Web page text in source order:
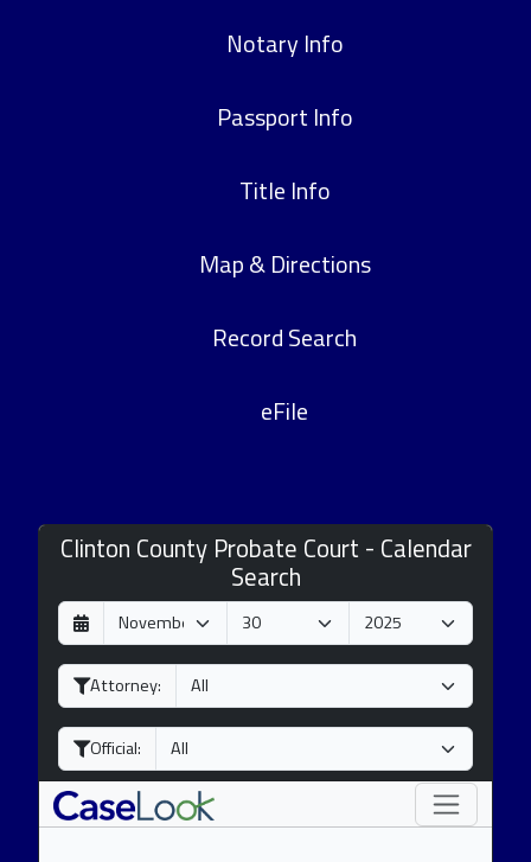
Notary Info
Passport Info
Title Info
Map & Directions
Record Search
eFile
Clinton County Probate Court - Calendar
Search
D
a
y
M
o
n
h
Y
e
a
Attorney:
Official: